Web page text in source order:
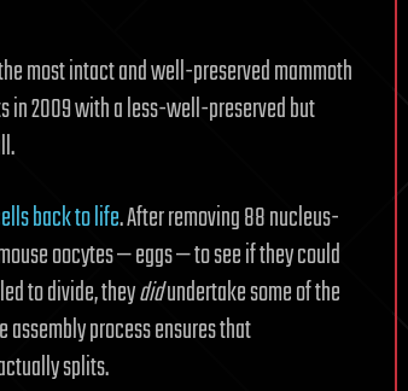
most intact and well-preserved mammoth
in 2009 with a less-well-preserved but
back to life. After removing 88 nucleus-
oocytes — eggs — to see if they could
to divide, theydidundertake some of the
assembly process ensures that
splits.